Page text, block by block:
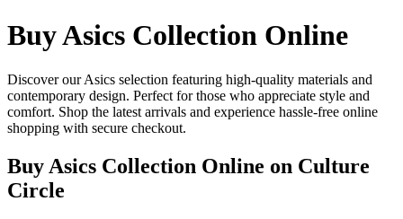
Buy Asics Collection Online
Discover our Asics selection featuring high-quality materials and
contemporary design. Perfect for those who appreciate style and
comfort. Shop the latest arrivals and experience hassle-free online
shopping with secure checkout.
Buy Asics Collection Online on Culture
Circle